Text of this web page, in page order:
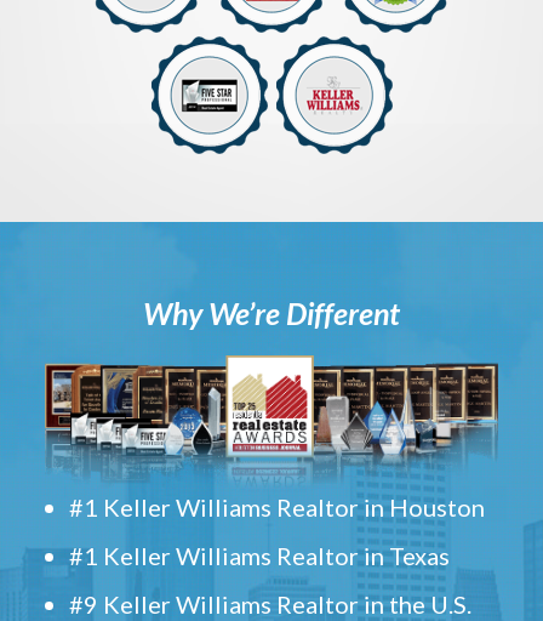
Why We’re Different
#1 Keller Williams Realtor in Houston
#1 Keller Williams Realtor in Texas
#9 Keller Williams Realtor in the U.S.